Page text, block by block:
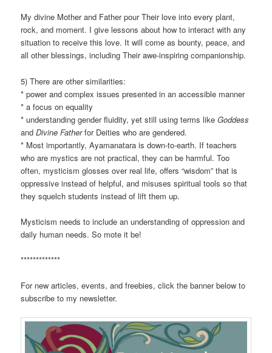
My divine Mother and Father pour Their love into every plant,
rock, and moment. I give lessons about how to interact with any
situation to receive this love. It will come as bounty, peace, and
all other blessings, including Their awe-inspiring companionship.
5) There are other similarities:
* power and complex issues presented in an accessible manner
* a focus on equality
* understanding gender fluidity, yet still using terms likeGoddess
andDivine Fatherfor Deities who are gendered.
* Most importantly, Ayamanatara is down-to-earth. If teachers
who are mystics are not practical, they can be harmful. Too
often, mysticism glosses over real life, offers “wisdom” that is
oppressive instead of helpful, and misuses spiritual tools so that
they squelch students instead of lift them up.
Mysticism needs to include an understanding of oppression and
daily human needs. So mote it be!
*************
For new articles, events, and freebies, click the banner below to
subscribe to my newsletter.